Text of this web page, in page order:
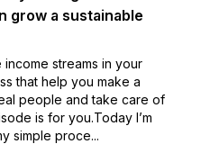
grow a sustainable
streams in your
that help you make a
people and take care of
is for you.Today I’m
simple proce...